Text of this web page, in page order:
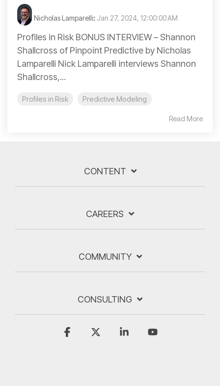
Nicholas Lamparelli: Jan 27, 2024, 12:00:00 AM
Profiles in Risk BONUS INTERVIEW – Shannon
Shallcross of Pinpoint Predictive by Nicholas
Lamparelli Nick Lamparelli interviews Shannon
Shallcross,...
Profiles in Risk Predictive Modeling
Read More
CONTENT
CAREERS
COMMUNITY
CONSULTING
Facebook Linkedin